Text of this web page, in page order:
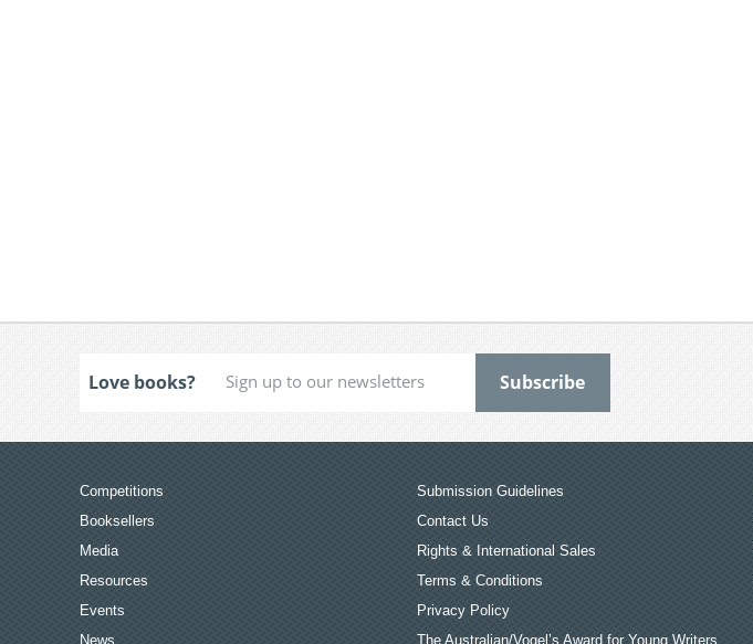
Love books?
Competitions
Booksellers
Media
Resources
Events
News
Submission Guidelines
Contact Us
Rights & International Sales
Terms & Conditions
Privacy Policy
The Australian/Vogel’s Award for Young Writers